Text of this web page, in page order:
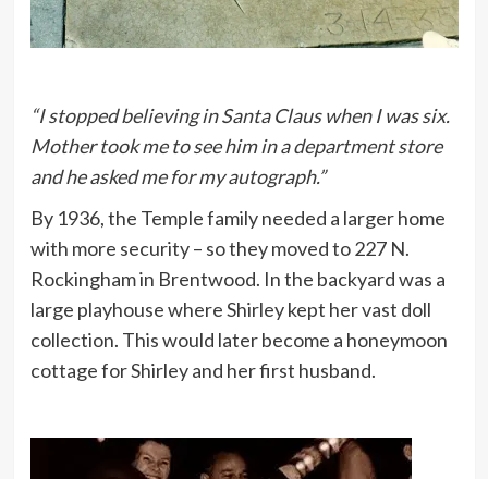
“I stopped believing in Santa Claus when I was six.
Mother took me to see him in a department store
and he asked me for my autograph.”
By 1936, the Temple family needed a larger home
with more security – so they moved to 227 N.
Rockingham in Brentwood. In the backyard was a
large playhouse where Shirley kept her vast doll
collection. This would later become a honeymoon
cottage for Shirley and her first husband.